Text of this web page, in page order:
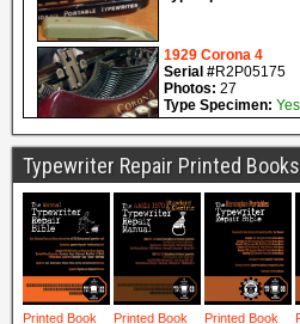
Typewriter Repair Printed Books